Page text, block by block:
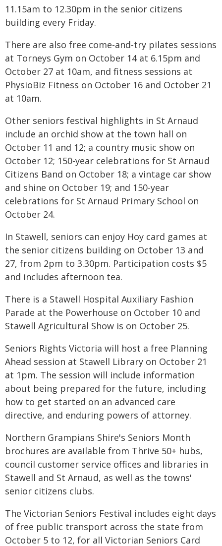
11.15am to 12.30pm in the senior citizens
building every Friday.
There are also free come-and-try pilates sessions
at Torneys Gym on October 14 at 6.15pm and
October 27 at 10am, and fitness sessions at
PhysioBiz Fitness on October 16 and October 21
at 10am.
Other seniors festival highlights in St Arnaud
include an orchid show at the town hall on
October 11 and 12; a country music show on
October 12; 150-year celebrations for St Arnaud
Citizens Band on October 18; a vintage car show
and shine on October 19; and 150-year
celebrations for St Arnaud Primary School on
October 24.
In Stawell, seniors can enjoy Hoy card games at
the senior citizens building on October 13 and
27, from 2pm to 3.30pm. Participation costs $5
and includes afternoon tea.
There is a Stawell Hospital Auxiliary Fashion
Parade at the Powerhouse on October 10 and
Stawell Agricultural Show is on October 25.
Seniors Rights Victoria will host a free Planning
Ahead session at Stawell Library on October 21
at 1pm. The session will include information
about being prepared for the future, including
how to get started on an advanced care
directive, and enduring powers of attorney.
Northern Grampians Shire's Seniors Month
brochures are available from Thrive 50+ hubs,
council customer service offices and libraries in
Stawell and St Arnaud, as well as the towns'
senior citizens clubs.
The Victorian Seniors Festival includes eight days
of free public transport across the state from
October 5 to 12, for all Victorian Seniors Card